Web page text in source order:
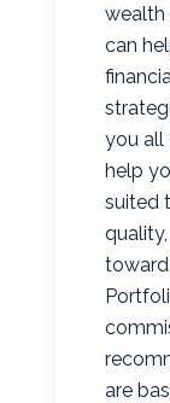
wealth
can
you all
help
suited
are